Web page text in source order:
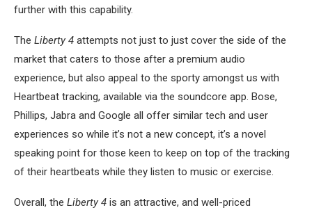
further with this capability.
The Liberty 4 attempts not just to just cover the side of the
market that caters to those after a premium audio
experience, but also appeal to the sporty amongst us with
Heartbeat tracking, available via the soundcore app. Bose,
Phillips, Jabra and Google all offer similar tech and user
experiences so while it’s not a new concept, it’s a novel
speaking point for those keen to keep on top of the tracking
of their heartbeats while they listen to music or exercise.
Overall, the Liberty 4 is an attractive, and well-priced